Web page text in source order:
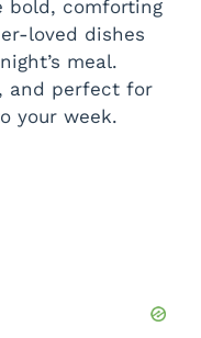
bold, comforting
loved dishes
meal.
and perfect for
your week.